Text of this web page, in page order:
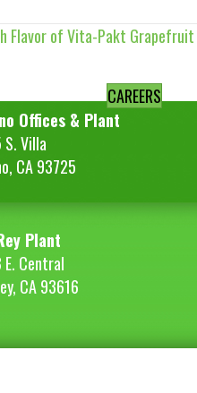
Flavor of Vita-Pakt
CAREERS
Offices & Plant
Villa
CA 93725
Plant
Central
CA 93616